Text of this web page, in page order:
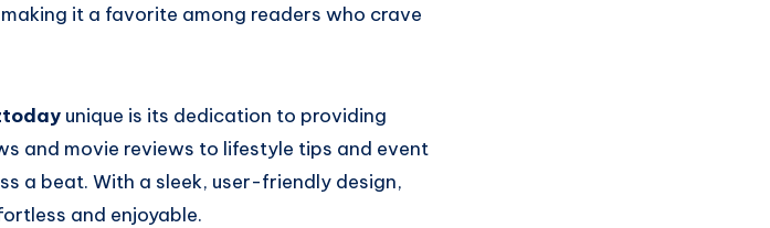
it a favorite among readers who crave
unique is its dedication to providing
and movie reviews to lifestyle tips and event
a beat. With a sleek, user-friendly design,
and enjoyable.